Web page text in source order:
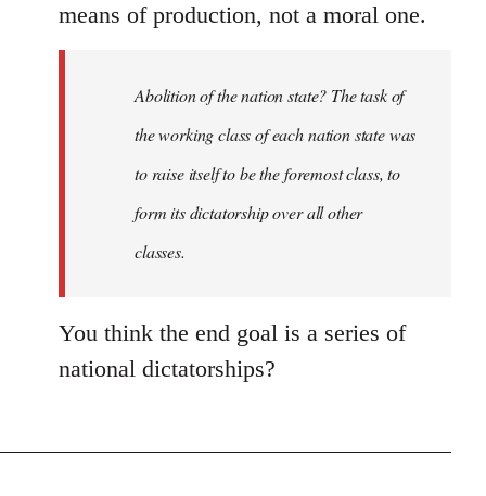
means of production, not a moral one.
Abolition of the nation state? The task of
the working class of each nation state was
to raise itself to be the foremost class, to
form its dictatorship over all other
classes.
You think the end goal is a series of
national dictatorships?